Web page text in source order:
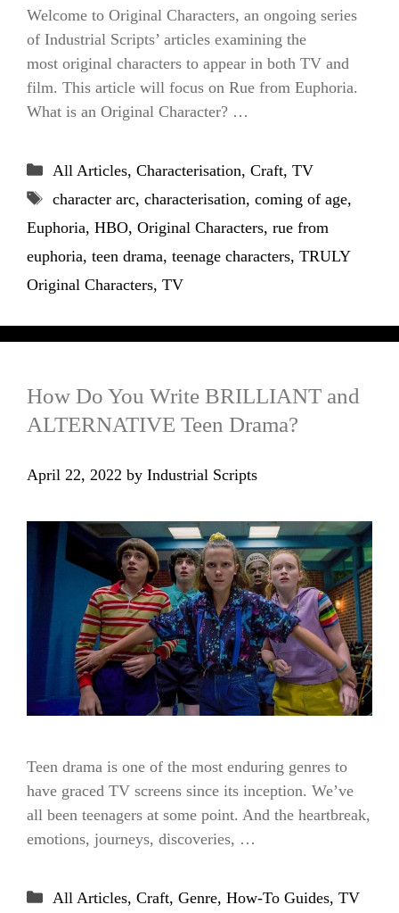
Welcome to Original Characters, an ongoing series
of Industrial Scripts’ articles examining the
most original characters to appear in both TV and
film. This article will focus on Rue from Euphoria.
What is an Original Character? …
Categories
All Articles, Characterisation, Craft, TV
Tags
character arc, characterisation, coming of age,
Euphoria, HBO, Original Characters, rue from
euphoria, teen drama, teenage characters, TRULY
Original Characters, TV
How Do You Write BRILLIANT and
ALTERNATIVE Teen Drama?
April 22, 2022 by Industrial Scripts
Teen drama is one of the most enduring genres to
have graced TV screens since its inception. We’ve
all been teenagers at some point. And the heartbreak,
emotions, journeys, discoveries, …
Categories
All Articles, Craft, Genre, How-To Guides, TV